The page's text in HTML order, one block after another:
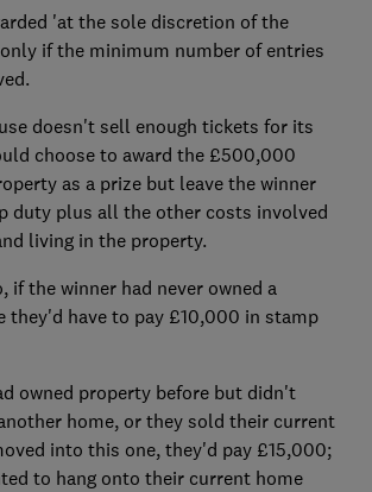
'at the sole discretion of the
if the minimum number of entries
doesn't sell enough tickets for its
choose to award the £500,000
as a prize but leave the winner
duty plus all the other costs involved
living in the property.
if the winner had never owned a
they'd have to pay £10,000 in stamp
owned property before but didn't
home, or they sold their current
into this one, they'd pay £15,000;
to hang onto their current home